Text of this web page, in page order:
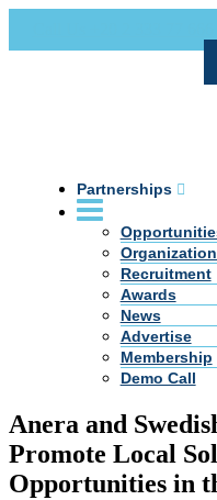
Partnerships
Recruitment
Awards
News
Advertise
Membership
Demo Call
Anera and
Promote Local
Opportunities in